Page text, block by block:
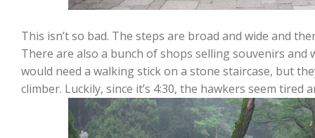
This isn’t so bad. The steps are broad and wide and
There are also a bunch of shops selling souvenirs and
would need a walking stick on a stone staircase, but
climber. Luckily, since it’s 4:30, the hawkers seem tired